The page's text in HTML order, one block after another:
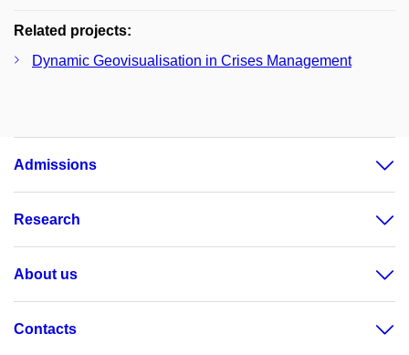
Related projects:
Dynamic Geovisualisation in Crises Management
Admissions
Research
About us
Contacts